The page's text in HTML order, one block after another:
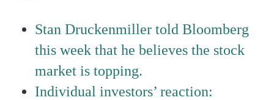
Stan Druckenmiller told Bloomberg
this week that he believes the stock
market is topping.
Individual investors’ reaction: